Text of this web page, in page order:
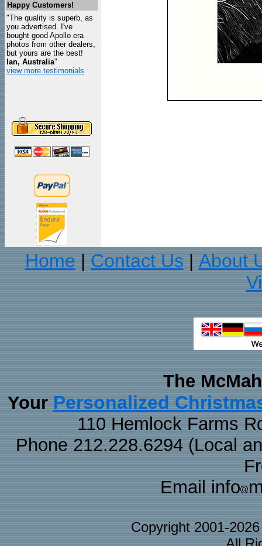
Happy Customers!
"The quality is superb, as
you advertised. I've
bought good Apollo era
photos from other dealers,
but yours are the best!
Ian, Australia"
view more testimonials
Home Contact Us
About
The
Your Personalized
110 Hemlock Farms
Phone 212.228.6294 (Local
Email info
Copyright 2001-